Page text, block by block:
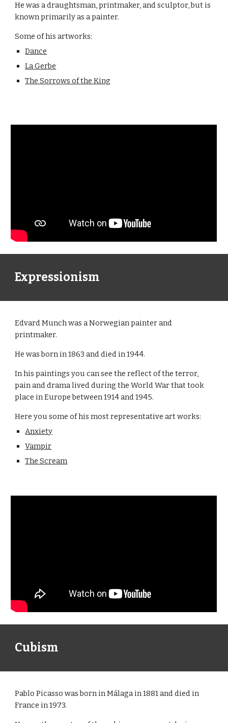
He was a draughtsman, printmaker, and sculptor, but is
known primarily as a painter.
Some of his artworks:
Dance
La Gerbe
The Sorrows of the King
Expressionism
Edvard Munch was a Norwegian painter and
printmaker.
He was born in 1863 and died in 1944.
In his paintings you can see the reflect of the terror,
pain and drama lived during the World War that took
place in Europe between 1914 and 1945.
Here you some of his most representative art works:
Anxiety
Vampir
The Scream
Cubism
Pablo Picasso was born in Málaga in 1881 and died in
France in 1973.